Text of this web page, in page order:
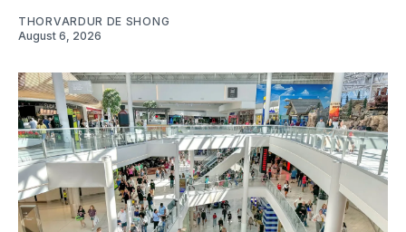
THORVARDUR DE SHONG
August 6, 2026